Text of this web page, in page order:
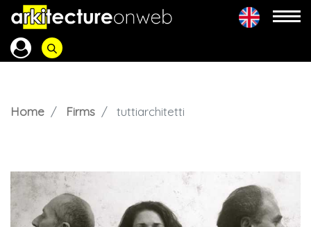
Home Firms tuttiarchitetti